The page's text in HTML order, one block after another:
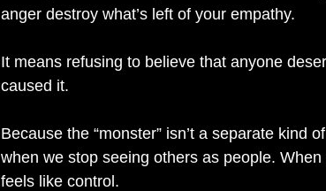
anger destroy what’s left of your empathy.
It means refusing to believe that anyone
caused it.
Because the “monster” isn’t a separate kind
when we stop seeing others as people.
feels like control.